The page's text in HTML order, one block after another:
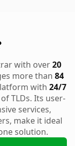
with over20
more than 84
with 24/7
TLDs. Its user-
services,
make it ideal
solution.